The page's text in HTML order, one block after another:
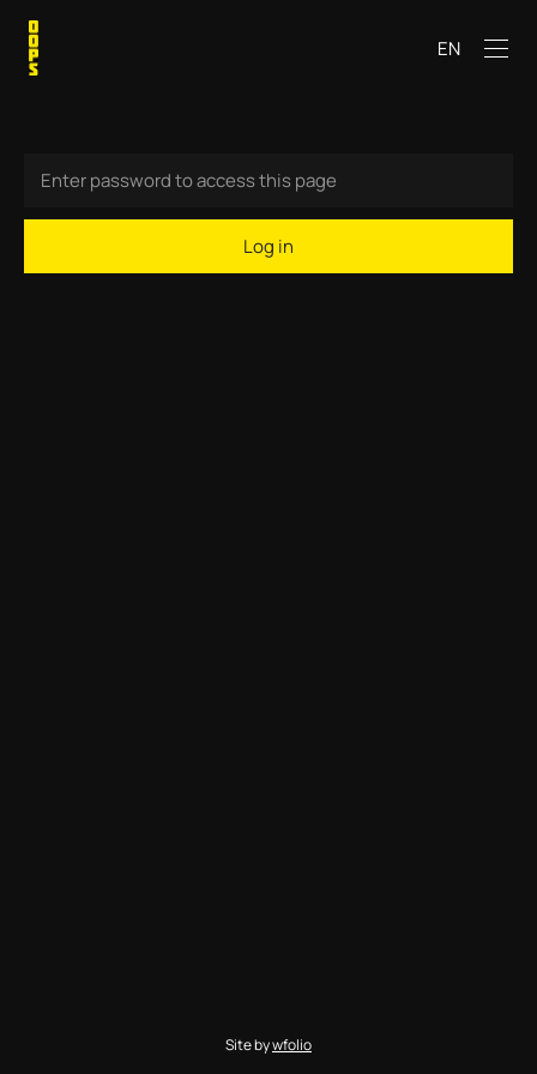
EN
Log in
Site bywfolio